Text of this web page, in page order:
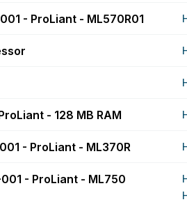
- ProLiant - ML570R01
- 128 MB RAM
- ProLiant - ML370R
- ProLiant - ML750